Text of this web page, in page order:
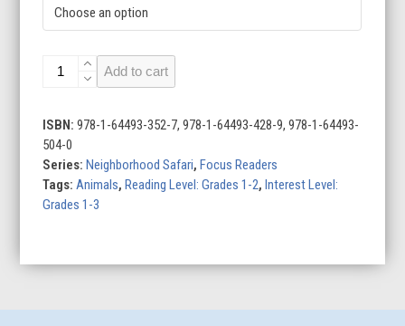
Butterflies
Add to cart
ISBN:978-1-64493-352-7, 978-1-64493-428-9, 978-1-64493-
504-0
Series:Neighborhood Safari,Focus Readers
Tags: Animals,Reading Level: Grades 1-2,Interest Level:
Grades 1-3